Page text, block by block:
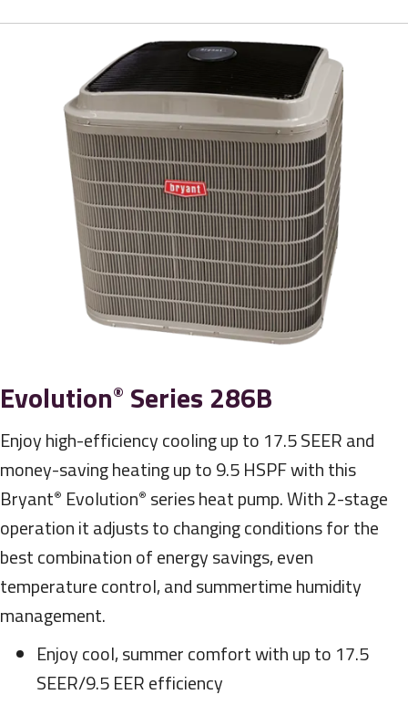
Evolution® Series 286B
Enjoy high-efficiency cooling up to 17.5 SEER and
money-saving heating up to 9.5 HSPF with this
Bryant® Evolution® series heat pump. With 2-stage
operation it adjusts to changing conditions for the
best combination of energy savings, even
temperature control, and summertime humidity
management.
Enjoy cool, summer comfort with up to 17.5
SEER/9.5 EER efficiency